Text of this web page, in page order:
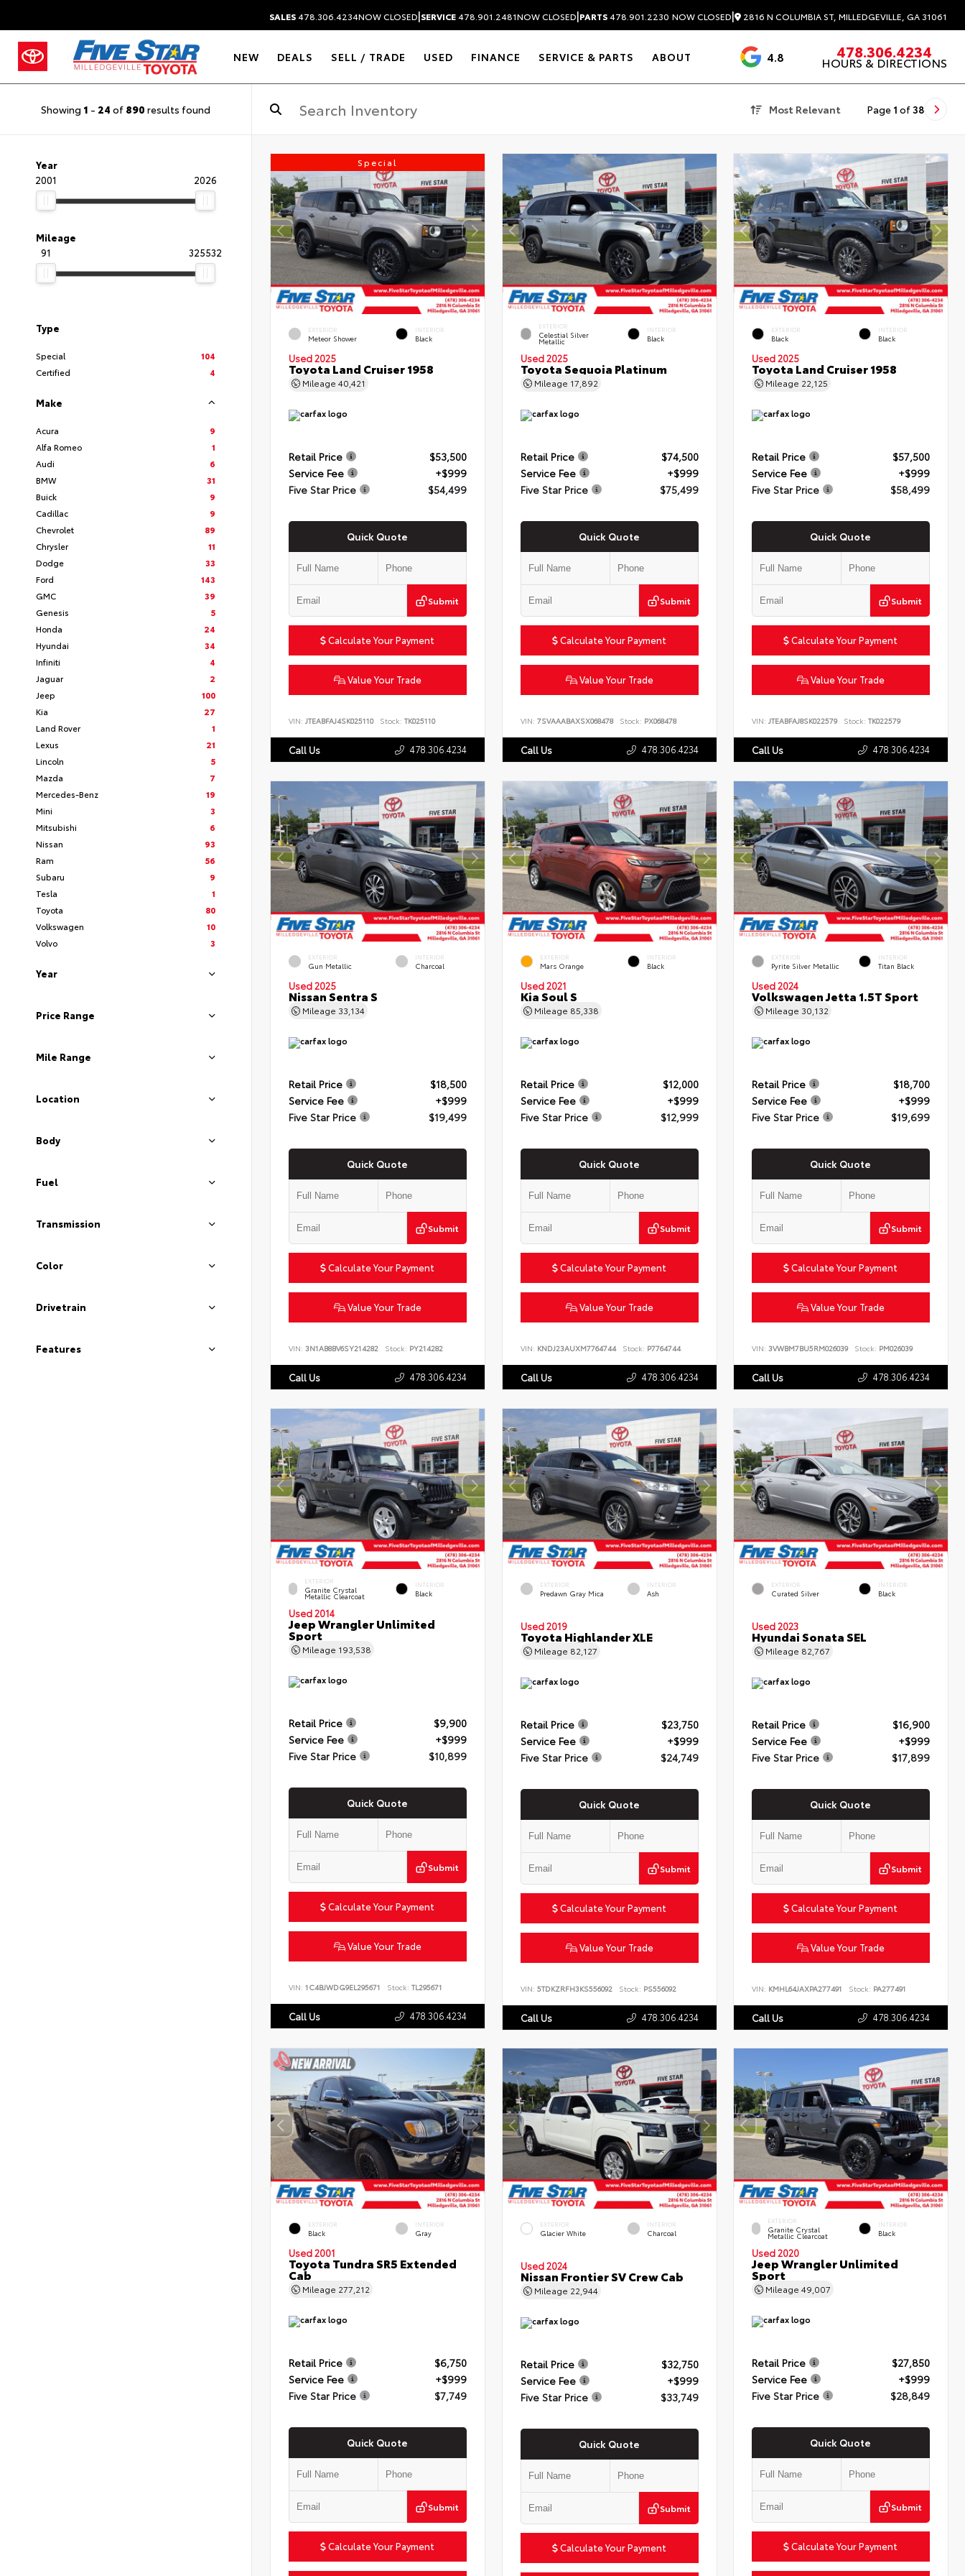
SALES478.306.4234NOW CLOSED|SERVICE478.901.2481NOW CLOSED|PARTS478.901.2230 NOW CLOSED| 2816 N COLUMBIA ST, MILLEDGEVILLE, GA 31061
NEW DEALS SELL / TRADE USED FINANCE SERVICE & PARTS ABOUT 4.8 3488 Reviews
478.306.4234
HOURS & DIRECTIONS
Showing 1 - 24 of 890 results found Most Relevant Page 1 of 38
Year
2001
2026
Mileage
91
325532
Type
Special
104
Certified
4
Make
Acura
9
Alfa Romeo
1
Audi
6
BMW
31
Buick
9
Cadillac
9
Chevrolet
89
Chrysler
11
Dodge
33
Ford
143
GMC
39
Genesis
5
Honda
24
Hyundai
34
Infiniti
4
Jaguar
2
Jeep
100
Kia
27
Land Rover
1
Lexus
21
Lincoln
5
Mazda
7
Mercedes-Benz
19
Mini
3
Mitsubishi
6
Nissan
93
Ram
56
Subaru
9
Tesla
1
Toyota
80
Volkswagen
10
Volvo
3
Year
Price Range
Mile Range
Location
Body
Fuel
Transmission
Color
Drivetrain
Features
Special
EXTERIOR
Meteor Shower
INTERIOR
Black
Used 2025
Toyota Land Cruiser 1958
Mileage 40,421
Retail Price
$53,500
Service Fee
+$999
Five Star Price
$54,499
Quick Quote
Submit
Calculate Your Payment
Value Your Trade
VIN: JTEABFAJ4SK025110 Stock: TK025110
Call Us 478.306.4234
EXTERIOR
Celestial Silver
Metallic
INTERIOR
Black
Used 2025
Toyota Sequoia Platinum
Mileage 17,892
Retail Price
$74,500
Service Fee
+$999
Five Star Price
$75,499
Quick Quote
Submit
Calculate Your Payment
Value Your Trade
VIN: 7SVAAABAXSX068478 Stock: PX068478
Call Us 478.306.4234
EXTERIOR
Black
INTERIOR
Black
Used 2025
Toyota Land Cruiser 1958
Mileage 22,125
Retail Price
$57,500
Service Fee
+$999
Five Star Price
$58,499
Quick Quote
Submit
Calculate Your Payment
Value Your Trade
VIN:JTEABFAJ8SK022579 Stock: TK022579
Call Us 478.306.4234
EXTERIOR
Gun Metallic
INTERIOR
Charcoal
Used 2025
Nissan Sentra S
Mileage 33,134
Retail Price
$18,500
Service Fee
+$999
Five Star Price
$19,499
Quick Quote
Submit
Calculate Your Payment
Value Your Trade
VIN: 3N1AB8BV6SY214282 Stock: PY214282
Call Us 478.306.4234
EXTERIOR
Mars Orange
INTERIOR
Black
Used 2021
Kia Soul S
Mileage 85,338
Retail Price
$12,000
Service Fee
+$999
Five Star Price
$12,999
Quick Quote
Submit
Calculate Your Payment
Value Your Trade
VIN: KNDJ23AUXM7764744 Stock: P7764744
Call Us 478.306.4234
EXTERIOR
Pyrite Silver Metallic
INTERIOR
Titan Black
Used 2024
Volkswagen Jetta 1.5T Sport
Mileage 30,132
Retail Price
$18,700
Service Fee
+$999
Five Star Price
$19,699
Quick Quote
Submit
Calculate Your Payment
Value Your Trade
VIN:3VWBM7BU5RM026039 Stock: PM026039
Call Us 478.306.4234
EXTERIOR
Granite Crystal
Metallic Clearcoat
INTERIOR
Black
Used 2014
Jeep Wrangler Unlimited
Sport
Mileage 193,538
Retail Price
$9,900
Service Fee
+$999
Five Star Price
$10,899
Quick Quote
Submit
Calculate Your Payment
Value Your Trade
VIN: 1C4BJWDG9EL295671 Stock: TL295671
Call Us 478.306.4234
EXTERIOR
Predawn Gray Mica
INTERIOR
Ash
Used 2019
Toyota Highlander XLE
Mileage 82,127
Retail Price
$23,750
Service Fee
+$999
Five Star Price
$24,749
Quick Quote
Submit
Calculate Your Payment
Value Your Trade
VIN: 5TDKZRFH3KS556092 Stock: PS556092
Call Us 478.306.4234
EXTERIOR
Curated Silver
INTERIOR
Black
Used 2023
Hyundai Sonata SEL
Mileage 82,767
Retail Price
$16,900
Service Fee
+$999
Five Star Price
$17,899
Quick Quote
Submit
Calculate Your Payment
Value Your Trade
VIN: KMHL64JAXPA277491 Stock: PA277491
Call Us 478.306.4234
EXTERIOR
Black
INTERIOR
Gray
Used 2001
Toyota Tundra SR5 Extended
Cab
Mileage 277,212
Retail Price
$6,750
Service Fee
+$999
Five Star Price
$7,749
Quick Quote
Submit
Calculate Your Payment
EXTERIOR
Glacier White
INTERIOR
Charcoal
Used 2024
Nissan Frontier SV Crew Cab
Mileage 22,944
Retail Price
$32,750
Service Fee
+$999
Five Star Price
$33,749
Quick Quote
Submit
Calculate Your Payment
EXTERIOR
Granite Crystal
Metallic Clearcoat
INTERIOR
Black
Used 2020
Jeep Wrangler Unlimited
Sport
Mileage49,007
Retail Price
$27,850
Service Fee
+$999
Five Star Price
$28,849
Quick Quote
Submit
Calculate Your Payment